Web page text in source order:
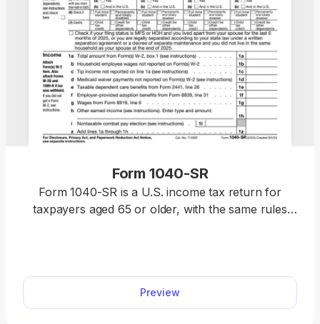
Form 1040-SR
Form 1040-SR is a U.S. income tax return for
taxpayers aged 65 or older, with the same rules
way, you will complete your return faster, relying
on a clear, easy-to-read format.
Preview